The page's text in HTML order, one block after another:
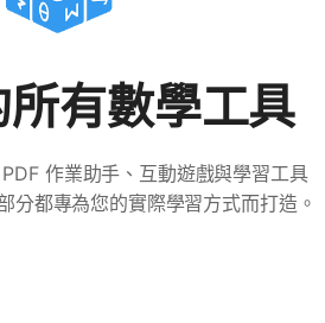
有數學工具
作業助手、互動遊戲與學習工具
都專為您的實際學習方式而打造。